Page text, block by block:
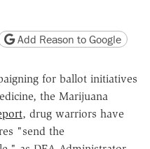
version
page URL
Add Reason to Google
for ballot initiatives
the Marijuana
, drug warriors have
"send the